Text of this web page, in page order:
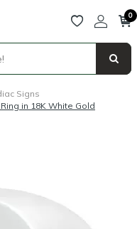
0
Signs
in 18K White Gold